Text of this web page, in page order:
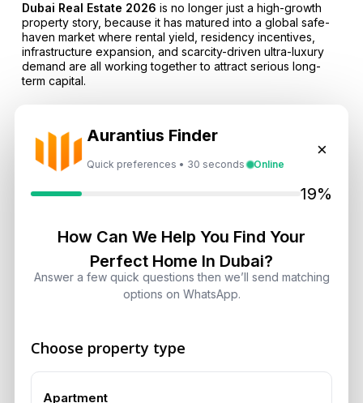
Aurantius Finder
Quick preferences • 30 seconds Online
×
19%
How Can We Help You Find Your
Perfect Home In Dubai?
Answer a few quick questions then we’ll send matching
options on WhatsApp.
Choose property type
Apartment
Dubai Real Estate 2026 is no longer just a high-growth
property story, because it has matured into a global safe-
haven market where rental yield, residency incentives,
infrastructure expansion, and scarcity-driven ultra-luxury
demand are all working together to attract serious long-
term capital.
Q: Why are foreign investors flooding Dubai real estate in
A: Foreign investors are attracted by high rental yields,
zero local property and capital gains tax, a stable currency
growing safe-haven reputation.
Q: Are ultra-luxury homes in Dubai really setting new
records?
Aman Residences Dubai.
preservation?